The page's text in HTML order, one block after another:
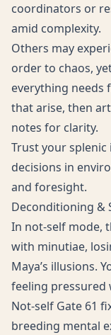
coordinators or
amid complexity.
Others may
order to chaos,
everything needs
that arise, then
notes for clarity.
Trust your
decisions in
and foresight.
Deconditioning &
In not-self mode,
with minutiae,
Maya’s illusions.
feeling pressured
Not-self Gate 61
breeding mental